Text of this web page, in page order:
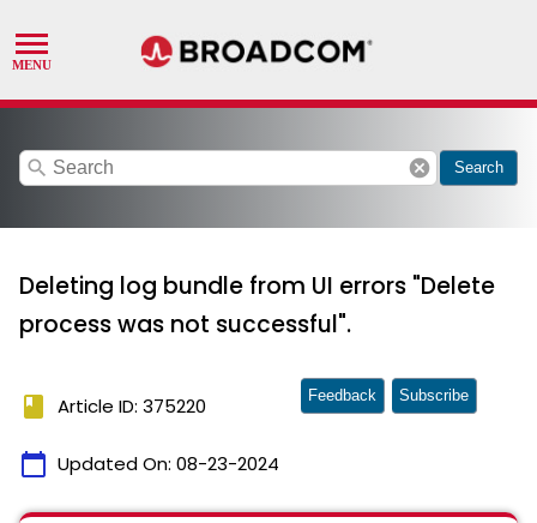
search cancel Search
Deleting log bundle from UI errors "Delete
process was not successful".
book Article ID: 375220
calendar_today Updated On: 08-23-2024
Feedback Subscribe